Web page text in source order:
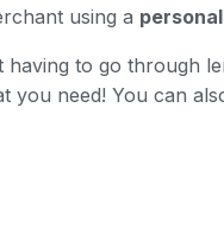
using a
to go through
you need! You can